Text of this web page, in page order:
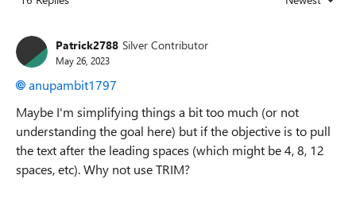
Replies sorted
Patrick2788 Silver Contributor
May 26, 2023
anupambit1797
Maybe I'm simplifying things a bit too much (or not
understanding the goal here) but if the objective is to pull
the text after the leading spaces (which might be 4, 8, 12
spaces, etc). Why not use TRIM?